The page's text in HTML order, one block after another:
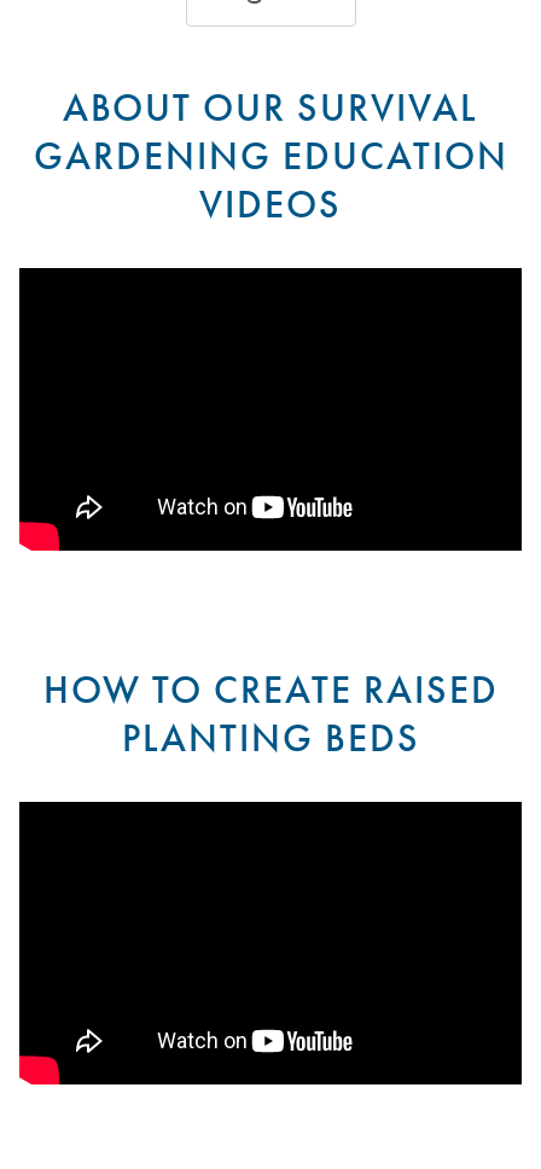
ABOUT OUR SURVIVAL
GARDENING EDUCATION
VIDEOS
HOW TO CREATE RAISED
PLANTING BEDS